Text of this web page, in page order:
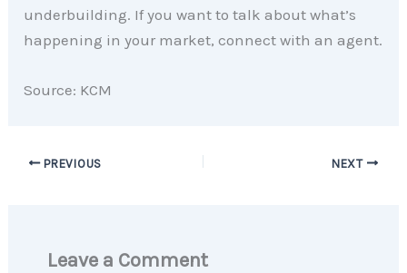
underbuilding. If you want to talk about what’s
happening in your market, connect with an agent.
Source: KCM
PREVIOUS NEXT
Leave a Comment